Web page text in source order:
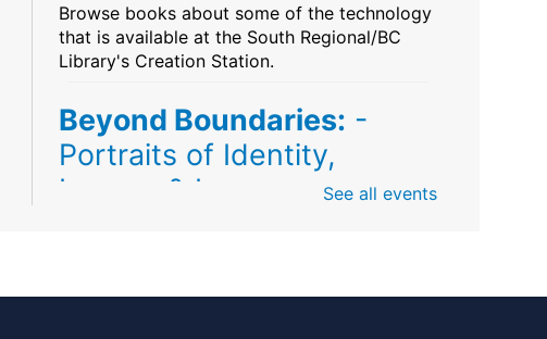
Browse books about some of the technology
that is available at the South Regional/BC
Library's Creation Station.
Beyond Boundaries: -
Portraits of Identity,
Legacy & Love
See all events